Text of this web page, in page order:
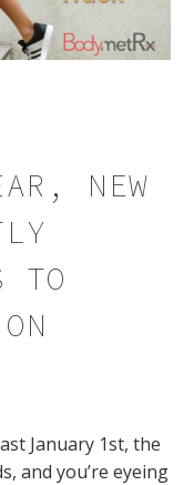
NEW
TO
January 1st, the
and you’re eyeing